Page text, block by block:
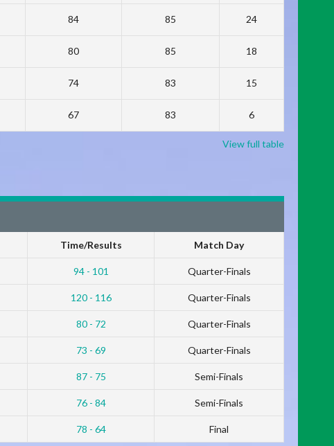
84 85 24
80 85 18
74 83 15
67 83 6
View full table
Time/Results Match Day
94 - 101 Quarter-Finals
120 - 116 Quarter-Finals
80 - 72 Quarter-Finals
73 - 69 Quarter-Finals
87 - 75 Semi-Finals
76 - 84 Semi-Finals
78 - 64 Final